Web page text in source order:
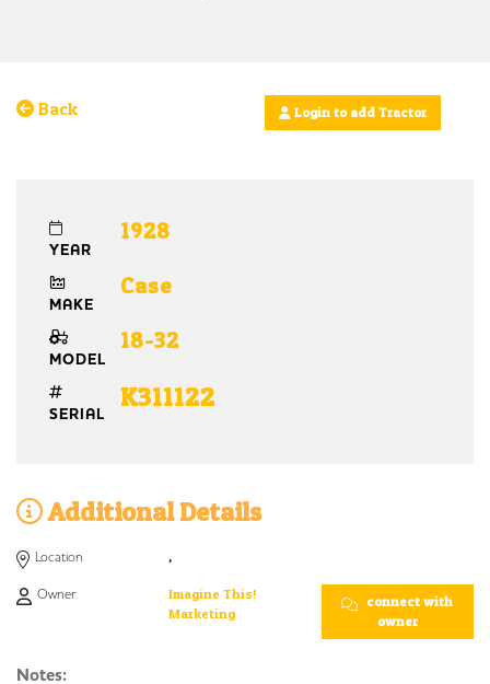
Back Login to add Tractor
YEAR
1928
MAKE
Case
MODEL
18-32
SERIAL
K311122
Additional Details
Location ,
Owner:
Imagine This!
Marketing
connect with
owner
Notes: